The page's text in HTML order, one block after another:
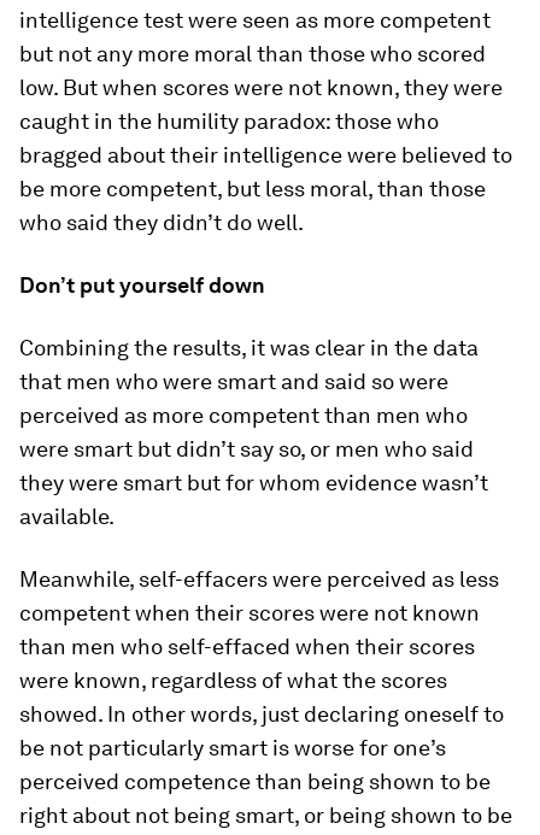
intelligence test were seen as more competent
but not any more moral than those who scored
low. But when scores were not known, they were
caught in the humility paradox: those who
bragged about their intelligence were believed to
be more competent, but less moral, than those
who said they didn’t do well.
Don’t put yourself down
Combining the results, it was clear in the data
that men who were smart and said so were
perceived as more competent than men who
were smart but didn’t say so, or men who said
they were smart but for whom evidence wasn’t
available.
Meanwhile, self-effacers were perceived as less
competent when their scores were not known
than men who self-effaced when their scores
were known, regardless of what the scores
showed. In other words, just declaring oneself to
be not particularly smart is worse for one’s
perceived competence than being shown to be
right about not being smart, or being shown to be